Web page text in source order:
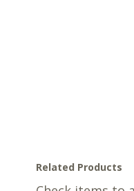
Related Products